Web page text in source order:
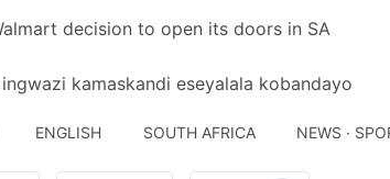
decision to open its doors in SA
kamaskandi eseyalala kobandayo
ENGLISH SOUTH AFRICA NEWS ·